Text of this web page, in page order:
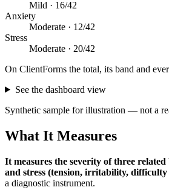
Mild · 16/42
Anxiety
Moderate · 12/42
Stress
Moderate · 20/42
On ClientForms the total, its band and
See the dashboard view
Synthetic sample for illustration — not a
What It Measures
It measures the severity of three
and stress (tension, irritability,
a diagnostic instrument.